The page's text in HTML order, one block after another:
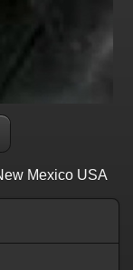
Mexico USA